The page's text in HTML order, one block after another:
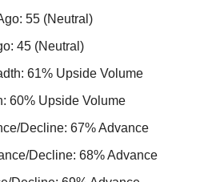
55 (Neutral)
45 (Neutral)
61% Upside Volume
60% Upside Volume
Decline: 67% Advance
Decline: 68% Advance